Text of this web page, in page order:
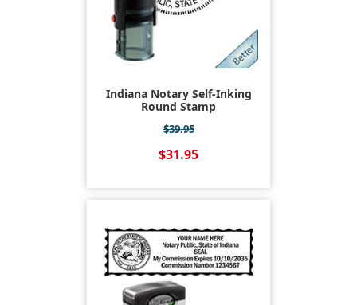
Indiana Notary Self-Inking
Round Stamp
$39.95
$31.95